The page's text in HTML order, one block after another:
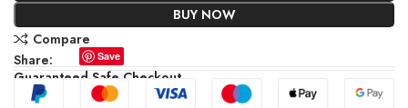
BUY NOW
Compare
Share:
Save
Guaranteed Safe Checkout